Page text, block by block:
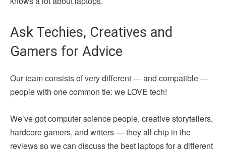
Ask Techies, Creatives and
Gamers for Advice
Our team consists of very different — and compatible —
people with one common tie: we LOVE tech!
We’ve got computer science people, creative storytellers,
hardcore gamers, and writers — they all chip in the
reviews so we can discuss the best laptops for a different